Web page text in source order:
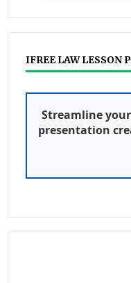
IFREE LAW LESSON
Streamline
presentation